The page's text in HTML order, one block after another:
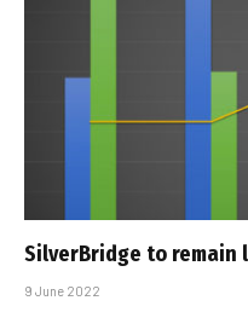
SilverBridge to
9 June 2022